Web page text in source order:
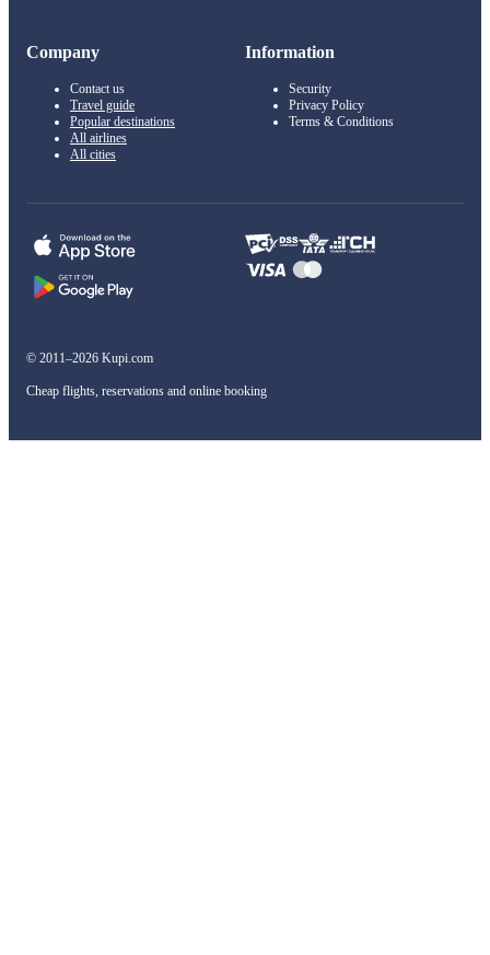
Company
Contact us
Travel guide
Popular destinations
All airlines
All cities
Information
Security
Privacy Policy
Terms & Conditions
© 2011–2026 Kupi.com
Cheap flights, reservations and online booking